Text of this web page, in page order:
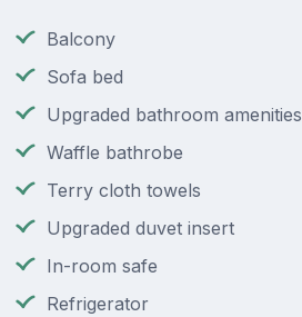
Balcony
Sofa bed
Upgraded bathroom amenities
Waffle bathrobe
Terry cloth towels
Upgraded duvet insert
In-room safe
Refrigerator